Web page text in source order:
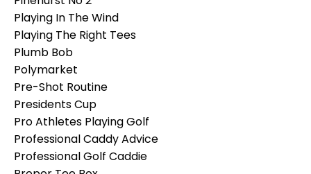
Playing In The Wind
Playing The Right Tees
Plumb Bob
Polymarket
Pre-Shot Routine
Presidents Cup
Pro Athletes Playing Golf
Professional Caddy Advice
Professional Golf Caddie